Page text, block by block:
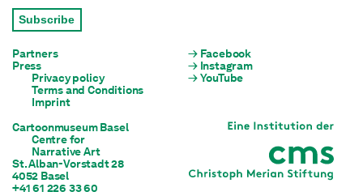
Subscribe
Partners
Press
Privacy policy
Terms and Conditions
Imprint
Facebook
Instagram
YouTube
Cartoonmuseum Basel
Centre for
Narrative Art
St. Alban-Vorstadt 28
4052 Basel
+41 61 226 33 60